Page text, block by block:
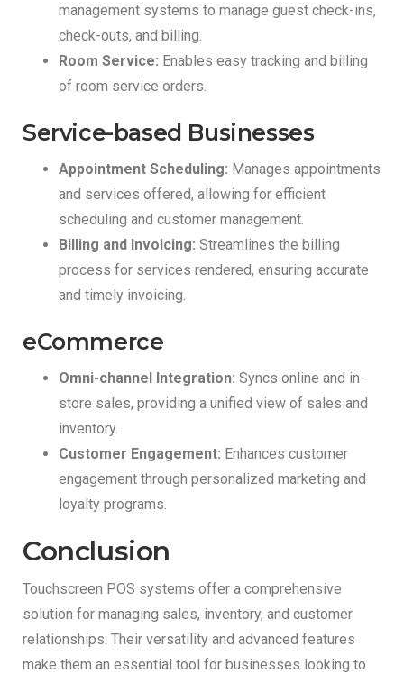
management systems to manage guest check-ins,
check-outs, and billing.
Room Service: Enables easy tracking and billing
of room service orders.
Service-based Businesses
Appointment Scheduling: Manages appointments
and services offered, allowing for efficient
scheduling and customer management.
Billing and Invoicing: Streamlines the billing
process for services rendered, ensuring accurate
and timely invoicing.
eCommerce
Omni-channel Integration: Syncs online and in-
store sales, providing a unified view of sales and
inventory.
Customer Engagement: Enhances customer
engagement through personalized marketing and
loyalty programs.
Conclusion
Touchscreen POS systems offer a comprehensive
solution for managing sales, inventory, and customer
relationships. Their versatility and advanced features
make them an essential tool for businesses looking to